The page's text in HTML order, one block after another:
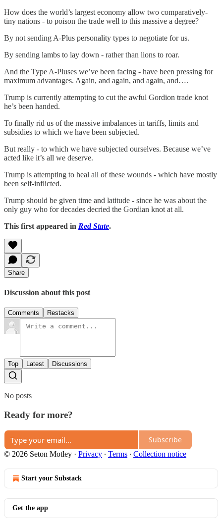
How does the world’s largest economy allow two comparatively-
tiny nations - to poison the trade well to this massive a degree?
By not sending A-Plus personality types to negotiate for us.
By sending lambs to lay down - rather than lions to roar.
And the Type A-Pluses we’ve been facing - have been pressing for
maximum advantages. Again, and again, and again, and….
Trump is currently attempting to cut the awful Gordion trade knot
he’s been handed.
To finally rid us of the massive imbalances in tariffs, limits and
subsidies to which we have been subjected.
But really - to which we have subjected ourselves. Because we’ve
acted like it’s all we deserve.
Trump is attempting to heal all of these wounds - which have mostly
been self-inflicted.
Trump should be given time and latitude - since he was about the
only guy who for decades decried the Gordian knot at all.
This first appeared in Red State.
Share
Discussion about this post
Comments Restacks
Top Latest Discussions
No posts
Ready for more?
Subscribe
© 2026 Seton Motley · Privacy ∙ Terms ∙ Collection notice
Start your Substack
Get the app